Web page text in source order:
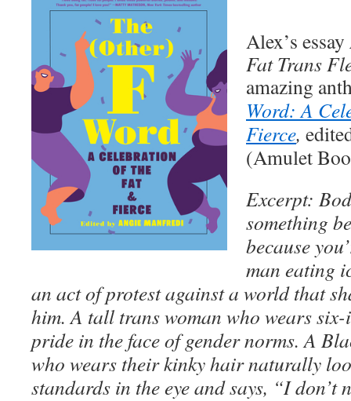
Alex’s essay
Fat Trans
amazing
Word: A
Fierce,
(Amulet
Excerpt:
something
because
man eating
an act of protest against a world that
him. A tall trans woman who wears
pride in the face of gender norms. A
who wears their kinky hair naturally
standards in the eye and says, “I don’t